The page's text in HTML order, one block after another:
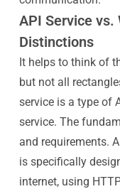
API Service vs.
Distinctions
It helps to think of
but not all
service is a type of
service. The
and requirements.
is specifically
internet, using